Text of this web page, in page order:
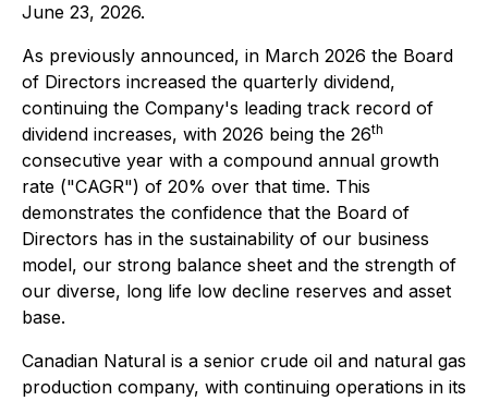
June 23, 2026.
As previously announced, in March 2026 the Board
of Directors increased the quarterly dividend,
continuing the Company's leading track record of
dividend increases, with 2026 being the 26th
consecutive year with a compound annual growth
rate ("CAGR") of 20% over that time. This
demonstrates the confidence that the Board of
Directors has in the sustainability of our business
model, our strong balance sheet and the strength of
our diverse, long life low decline reserves and asset
base.
Canadian Natural is a senior crude oil and natural gas
production company, with continuing operations in its